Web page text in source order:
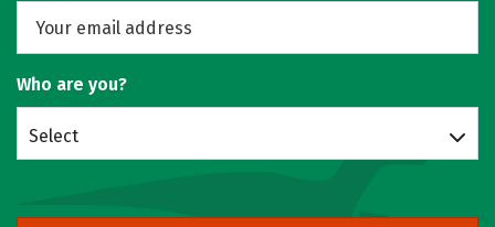
Who are you?
Select